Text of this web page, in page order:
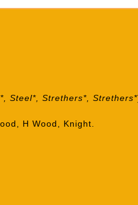
Steel*, Strethers*, Strethers*
H Wood, Knight.